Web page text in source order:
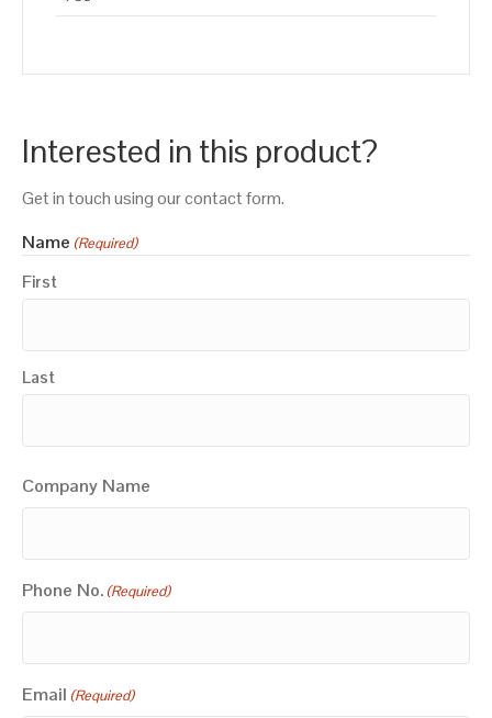
Interested in this product?
Get in touch using our contact form.
Name (Required)
First
Last
Company Name
Phone No. (Required)
Email (Required)